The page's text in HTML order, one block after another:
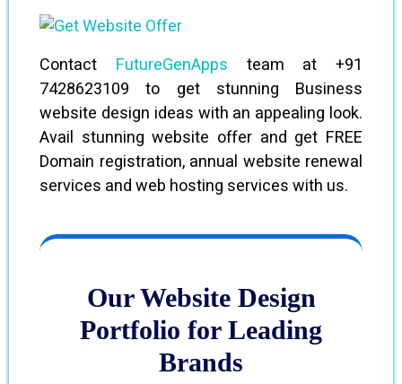
Contact FutureGenApps team at +91
7428623109 to get stunning Business
website design ideas with an appealing look.
Avail stunning website offer and get FREE
Domain registration, annual website renewal
services and web hosting services with us.
Our Website Design
Portfolio for Leading
Brands